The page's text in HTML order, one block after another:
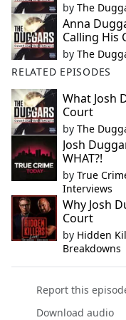
by The
Anna
Calling His
by The
RELATED EPISODES
What Josh
Court
by The
Josh
WHAT?!
by True
Interviews
Why Josh
Court
by Hidden
Breakdowns
Report this
Download audio